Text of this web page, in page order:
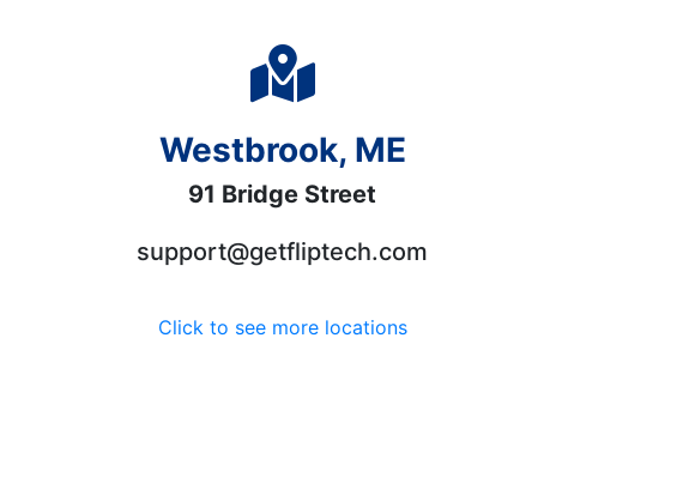
Westbrook, ME
91 Bridge Street
support@getfliptech.com
Click to see more locations